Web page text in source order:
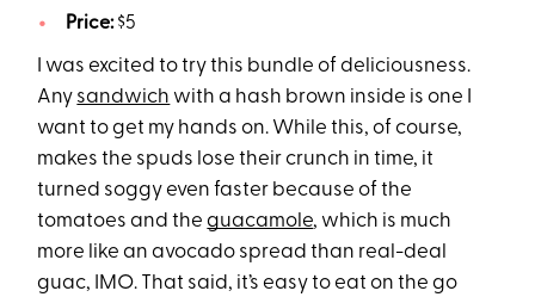
Price:$5
I was excited to try this bundle of deliciousness.
Any sandwich with a hash brown inside is one I
want to get my hands on. While this, of course,
makes the spuds lose their crunch in time, it
turned soggy even faster because of the
tomatoes and theguacamole, which is much
more like an avocado spread than real-deal
guac, IMO. That said, it’s easy to eat on the go